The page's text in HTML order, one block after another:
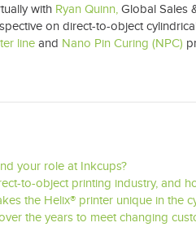
with Ryan Quinn, Global Sales
on direct-to-object
line and Nano Pin Curing (NPC)
your role at Inkcups?
to-object printing industry, and
the Helix® printer unique in the
the years to meet changing